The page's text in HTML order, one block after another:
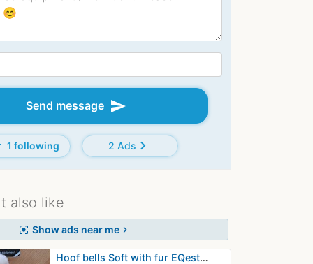
Send message send
1 following 2 Adschevron_right
also like
center_focus_strong Show ads near me chevron_right
Hoof bells Soft with fur EQest size L